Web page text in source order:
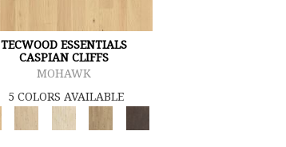
TECWOOD ESSENTIALS
CASPIAN CLIFFS
MOHAWK
5 COLORS AVAILABLE